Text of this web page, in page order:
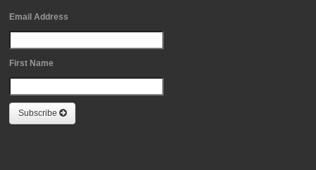
Email Address
First Name
Subscribe